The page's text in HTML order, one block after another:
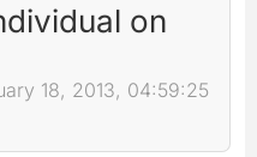
on
18, 2013, 04:59:25